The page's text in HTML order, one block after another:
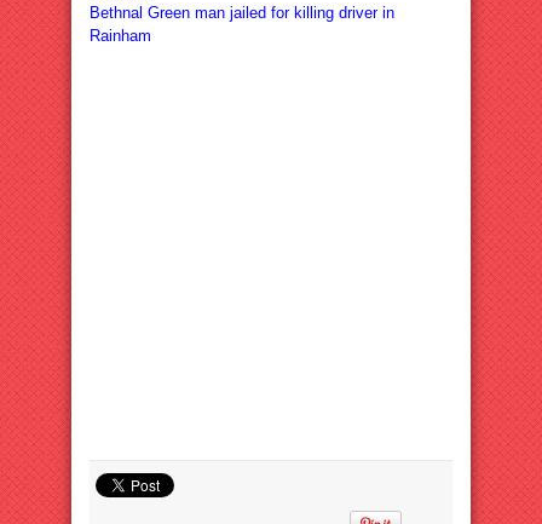
Bethnal Green man jailed for killing driver in
Rainham